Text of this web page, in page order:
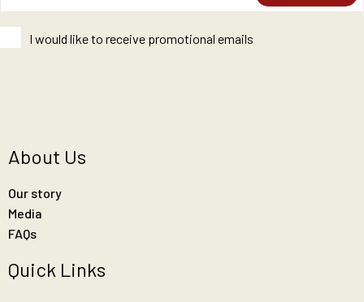
I would like to receive promotional emails
About Us
Our story
Media
FAQs
Quick Links